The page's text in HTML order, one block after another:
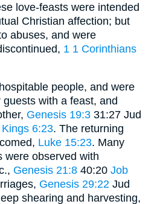
love-feasts were intended
Christian affection; but
abuses, and were
1 1 Corinthians
people, and were
with a feast, and
Genesis 19:3 31:27 Jud
6:23. The returning
Luke 15:23. Many
were observed with
Genesis 21:8 40:20 Job
Genesis 29:22 Jud
shearing and harvesting,